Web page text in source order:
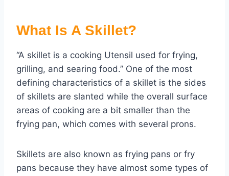
What Is A Skillet?
“A skillet is a cooking Utensil used for frying,
grilling, and searing food.” One of the most
defining characteristics of a skillet is the sides
of skillets are slanted while the overall surface
areas of cooking are a bit smaller than the
frying pan, which comes with several prons.
Skillets are also known as frying pans or fry
pans because they have almost some types of